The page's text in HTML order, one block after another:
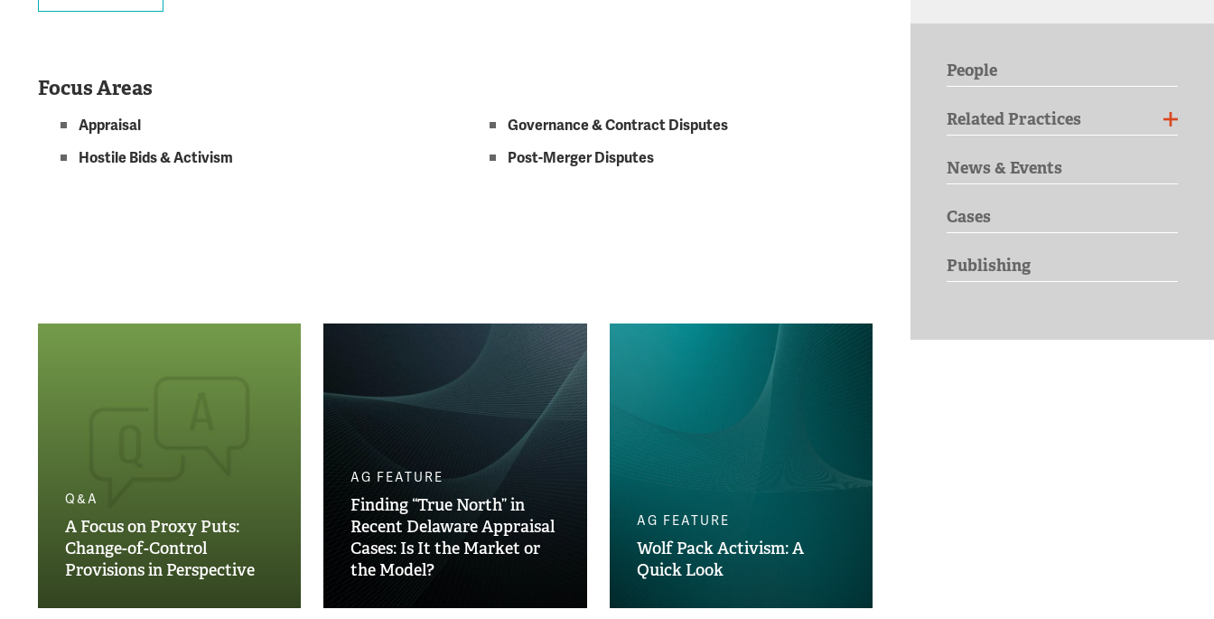
Focus Areas
Appraisal
Hostile Bids & Activism
Governance & Contract Disputes
Post-Merger Disputes
People
Related Practices
News & Events
Cases
Publishing
Q&A
A Focus on Proxy Puts:
Change-of-Control
Provisions in Perspective
AG FEATURE
Finding “True North” in
Recent Delaware Appraisal
Cases: Is It the Market or
the Model?
AG FEATURE
Wolf Pack Activism: A
Quick Look